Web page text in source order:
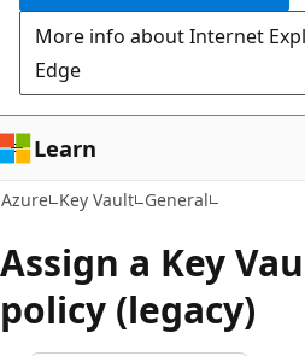
More info about Internet
Edge
Learn
Azure Key Vault General
Assign a Key
policy (legacy)